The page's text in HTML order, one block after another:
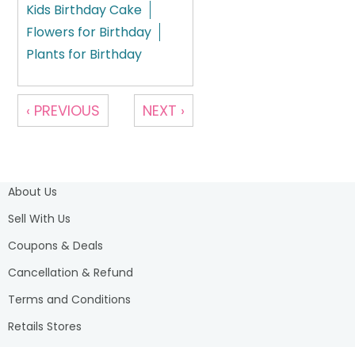
Kids Birthday Cake
Flowers for Birthday
Plants for Birthday
‹ PREVIOUS NEXT ›
About Us
Sell With Us
Coupons & Deals
Cancellation & Refund
Terms and Conditions
Retails Stores